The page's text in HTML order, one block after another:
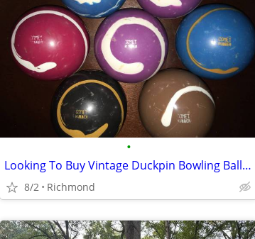
•
Looking To Buy Vintage Duckpin Bowling Balls $$$
8/2 Richmond